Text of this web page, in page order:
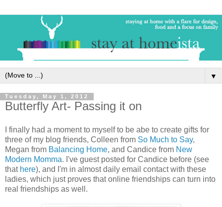
▼
Tuesday, May 1, 2012
Butterfly Art- Passing it on
I finally had a moment to myself to be abe to create gifts for
three of my blog friends, Colleen from So Much to Say,
Megan from Balancing Home, and Candice from New
Modern Momma. I've guest posted for Candice before (see
that here), and I'm in almost daily email contact with these
ladies, which just proves that online friendships can turn into
real friendships as well.